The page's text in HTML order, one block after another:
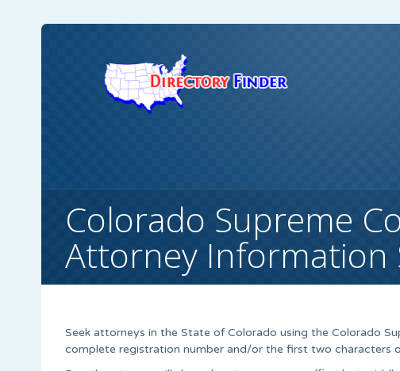
Colorado Supreme
Attorney Information
Seek attorneys in the State of Colorado using the Colorado
complete registration number and/or the first two characters